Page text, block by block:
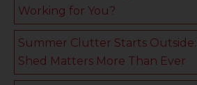
Working for You?
Summer Clutter Starts
Shed Matters More Than Ever